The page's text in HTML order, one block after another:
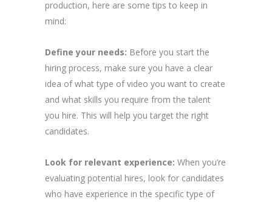
production, here are some tips to keep in
mind:
Define your needs: Before you start the
hiring process, make sure you have a clear
idea of what type of video you want to create
and what skills you require from the talent
you hire. This will help you target the right
candidates.
Look for relevant experience: When you’re
evaluating potential hires, look for candidates
who have experience in the specific type of